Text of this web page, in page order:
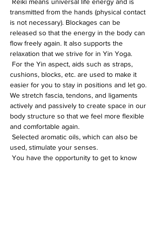
transmitted from the hands (physical contact
is not necessary). Blockages can be
released so that the energy in the body can
flow freely again. It also supports the
relaxation that we strive for in Yin Yoga.
cushions, blocks, etc. are used to make it
easier for you to stay in positions and let go.
We stretch fascia, tendons, and ligaments
actively and passively to create space in our
body structure so that we feel more flexible
and comfortable again.
used, stimulate your senses.